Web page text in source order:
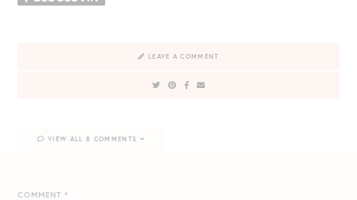
LEAVE A COMMENT
COMMENT*
VIEW ALL 8 COMMENTS